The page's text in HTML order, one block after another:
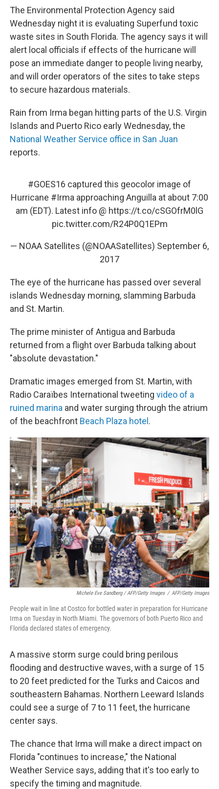
The Environmental Protection Agency said
Wednesday night it is evaluating Superfund toxic
waste sites in South Florida. The agency says it will
alert local officials if effects of the hurricane will
pose an immediate danger to people living nearby,
and will order operators of the sites to take steps
to secure hazardous materials.
Rain from Irma began hitting parts of the U.S. Virgin
Islands and Puerto Rico early Wednesday, the
National Weather Service office in San Juan
reports.
#GOES16 captured this geocolor image of
Hurricane #Irma approaching Anguilla at about 7:00
am (EDT). Latest info @ https://t.co/cSGOfrM0lG
pic.twitter.com/R24P0Q1EPm
— NOAA Satellites (@NOAASatellites) September 6,
2017
The eye of the hurricane has passed over several
islands Wednesday morning, slamming Barbuda
and St. Martin.
The prime minister of Antigua and Barbuda
returned from a flight over Barbuda talking about
"absolute devastation."
Dramatic images emerged from St. Martin, with
Radio Caraïbes International tweeting video of a
ruined marina and water surging through the atrium
of the beachfront Beach Plaza hotel.
Michele Eve Sandberg / AFP/Getty Images / AFP/Getty Images
People wait in line at Costco for bottled water in preparation for Hurricane
Irma on Tuesday in North Miami. The governors of both Puerto Rico and
Florida declared states of emergency.
A massive storm surge could bring perilous
flooding and destructive waves, with a surge of 15
to 20 feet predicted for the Turks and Caicos and
southeastern Bahamas. Northern Leeward Islands
could see a surge of 7 to 11 feet, the hurricane
center says.
The chance that Irma will make a direct impact on
Florida "continues to increase," the National
Weather Service says, adding that it's too early to
specify the timing and magnitude.